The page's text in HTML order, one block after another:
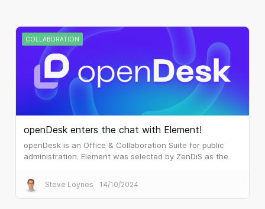
COLLABORATION
openDesk enters the chat with Element!
openDesk is an Office & Collaboration Suite for public
administration. Element was selected by ZenDiS as the
Steve Loynes 14/10/2024